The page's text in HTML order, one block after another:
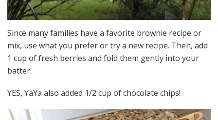
Since many families have a favorite brownie recipe or
mix, use what you prefer or try a new recipe. Then, add
1 cup of fresh berries and fold them gently into your
batter.
YES, YaYa also added 1/2 cup of chocolate chips!